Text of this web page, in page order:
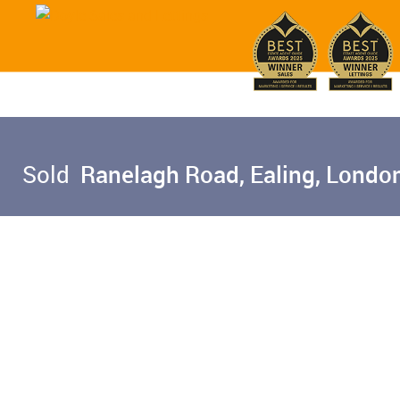
Sold Ranelagh Road, Ealing,